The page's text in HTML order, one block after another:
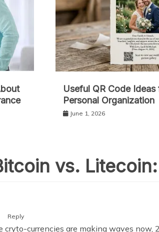
Useful QR Code
Personal Organization
June 1, 2026
vs.
Reply
cryto-currencies are making waves